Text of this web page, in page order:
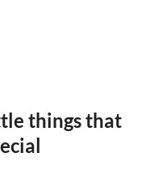
things that